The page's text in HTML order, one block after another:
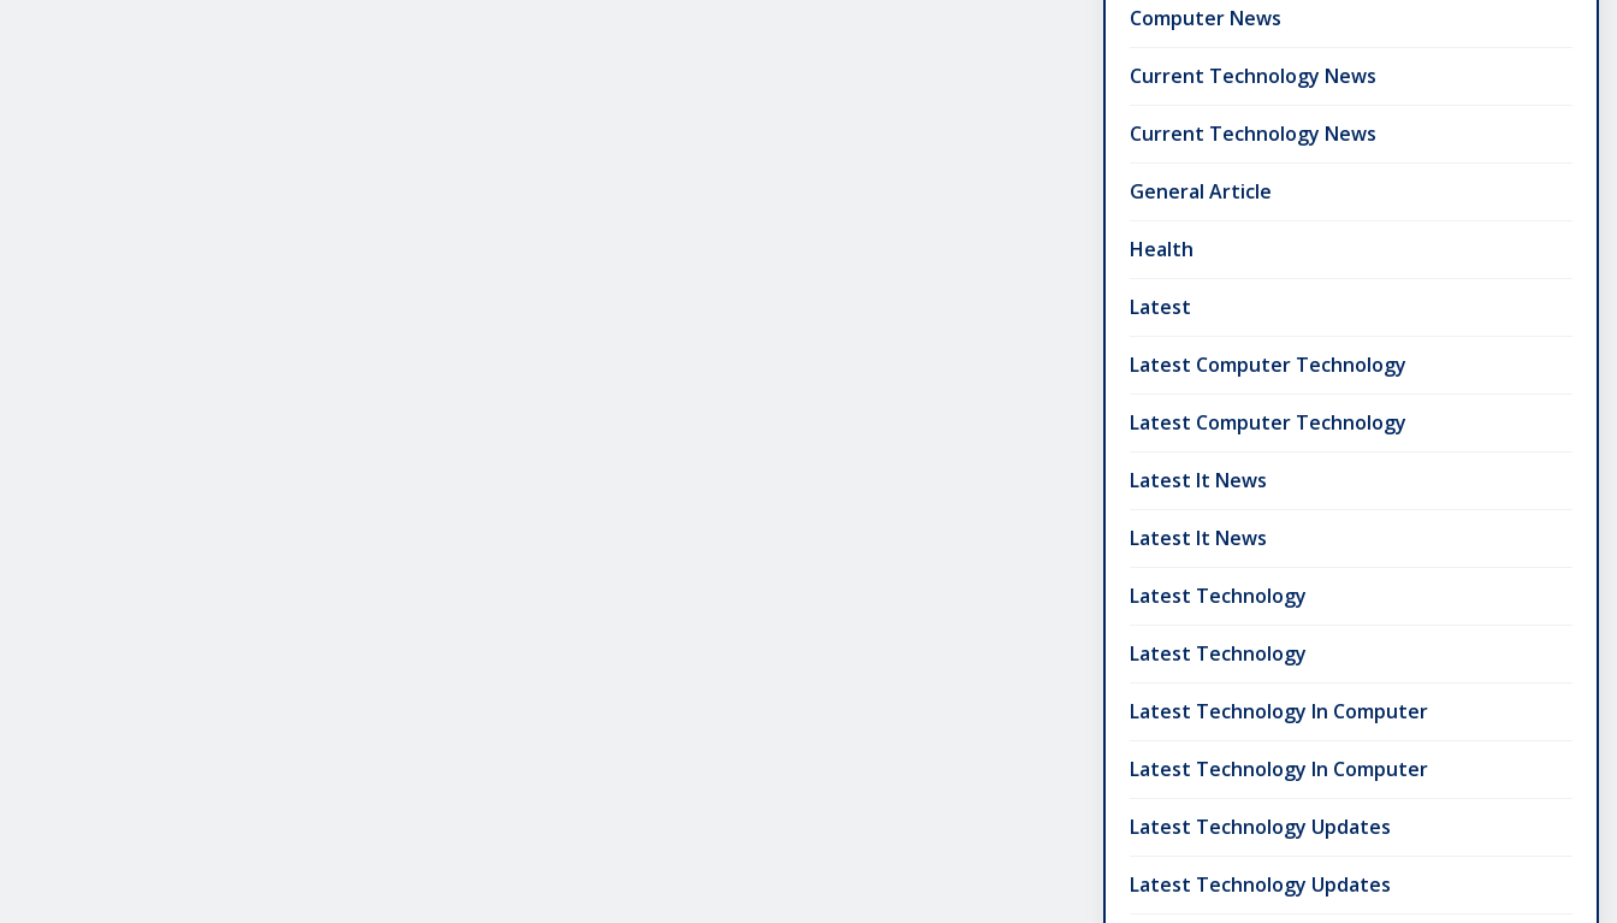
Computer News
Current Technology News
Current Technology News
General Article
Health
Latest
Latest Computer Technology
Latest Computer Technology
Latest It News
Latest It News
Latest Technology
Latest Technology
Latest Technology In Computer
Latest Technology In Computer
Latest Technology Updates
Latest Technology Updates